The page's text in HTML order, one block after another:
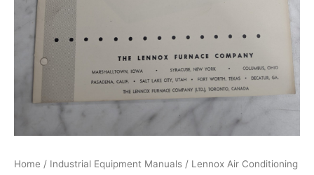
Home / Industrial Equipment Manuals / Lennox Air Conditioning